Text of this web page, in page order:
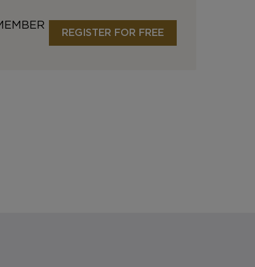
REGISTER FOR FREE